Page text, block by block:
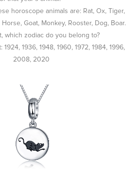
horoscope animals are: Rat, Ox, Tiger,
Goat, Monkey, Rooster, Dog, Boar.
which zodiac do you belong to?
1936, 1948, 1960, 1972, 1984, 1996,
2008, 2020